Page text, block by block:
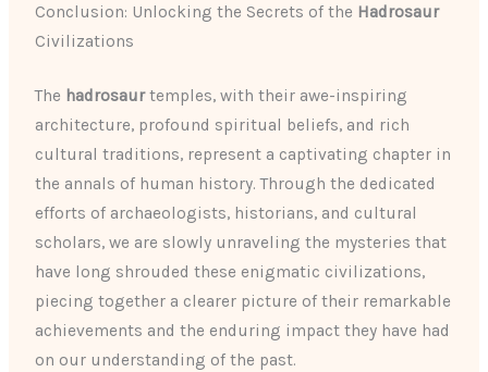
Conclusion: Unlocking the Secrets of the Hadrosaur
Civilizations
The hadrosaurtemples, with their awe-inspiring
architecture, profound spiritual beliefs, and rich
cultural traditions, represent a captivating chapter in
the annals of human history. Through the dedicated
efforts of archaeologists, historians, and cultural
scholars, we are slowly unraveling the mysteries that
have long shrouded these enigmatic civilizations,
piecing together a clearer picture of their remarkable
achievements and the enduring impact they have had
on our understanding of the past.